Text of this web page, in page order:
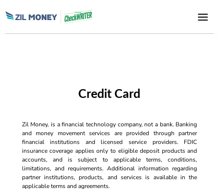
Credit Card
Zil Money, is a financial technology company, not a bank. Banking
and money movement services are provided through partner
financial institutions and licensed service providers. FDIC
insurance coverage applies only to eligible deposit products and
accounts, and is subject to applicable terms, conditions,
limitations, and requirements. Additional information regarding
partner institutions, products, and services is available in the
applicable terms and agreements.